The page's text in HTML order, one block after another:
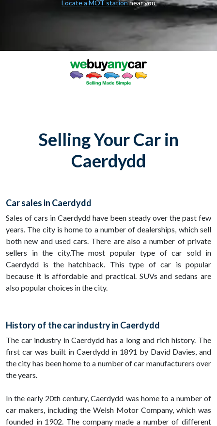
Locate a MOT stationnear you
Selling Your Car in
Caerdydd
Car sales in Caerdydd
Sales of cars in Caerdydd have been steady over the past few
years. The city is home to a number of dealerships, which sell
both new and used cars. There are also a number of private
sellers in the city.The most popular type of car sold in
Caerdydd is the hatchback. This type of car is popular
because it is affordable and practical. SUVs and sedans are
also popular choices in the city.
History of the car industry in Caerdydd
The car industry in Caerdydd has a long and rich history. The
first car was built in Caerdydd in 1891 by David Davies, and
the city has been home to a number of car manufacturers over
the years.
In the early 20th century, Caerdydd was home to a number of
car makers, including the Welsh Motor Company, which was
founded in 1902. The company made a number of different